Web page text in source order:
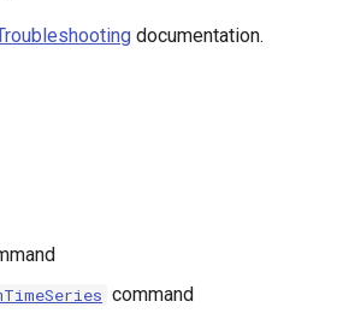
documentation.
command